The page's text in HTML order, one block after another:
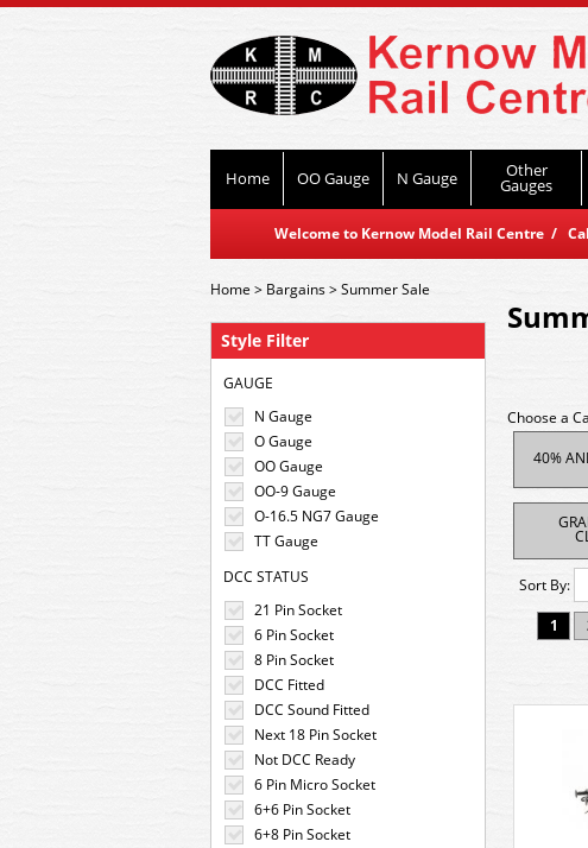
Home OO Gauge N Gauge Other
Gauges
Welcome to Kernow Model Rail Centre /
Style Filter
GAUGE
N Gauge
O Gauge
OO Gauge
OO-9 Gauge
O-16.5 NG7 Gauge
TT Gauge
DCC STATUS
21 Pin Socket
6 Pin Socket
8 Pin Socket
DCC Fitted
DCC Sound Fitted
Next 18 Pin Socket
Not DCC Ready
6 Pin Micro Socket
6+6 Pin Socket
6+8 Pin Socket
Home> Bargains>Summer Sale
Choose a
40%
Sort By:
1